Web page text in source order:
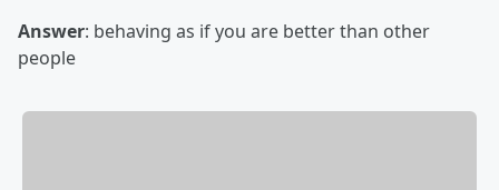
Answer: behaving as if you are better than other
people